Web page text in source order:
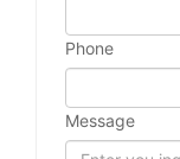
Phone
Message